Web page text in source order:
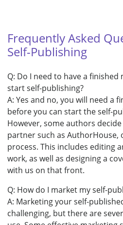
Frequently Asked
Self-Publishing
Q: Do I need to have a
start self-publishing?
A: Yes and no, you will need a
before you can start the self-
However, some authors
partner such as AuthorHouse,
process. This includes editing
work, as well as designing a
with us on that front.
Q: How do I market my self-
A: Marketing your self-
challenging, but there are